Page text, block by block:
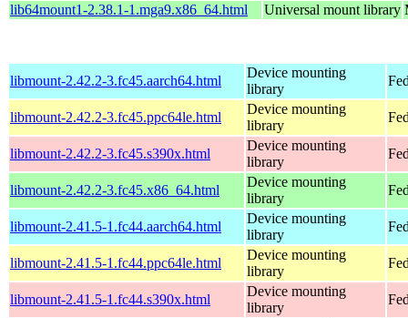
lib64mount1-2.38.1-1.mga9.x86_64.html
Universal mount library
libmount-2.42.2-3.fc45.aarch64.html
Device mounting
library
libmount-2.42.2-3.fc45.ppc64le.html
Device mounting
library
libmount-2.42.2-3.fc45.s390x.html
Device mounting
library
libmount-2.42.2-3.fc45.x86_64.html
Device mounting
library
libmount-2.41.5-1.fc44.aarch64.html
Device mounting
library
libmount-2.41.5-1.fc44.ppc64le.html
Device mounting
library
libmount-2.41.5-1.fc44.s390x.html
Device mounting
library